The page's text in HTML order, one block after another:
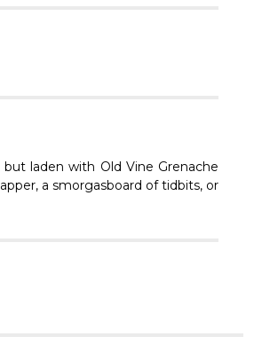
laden with Old Vine Grenache
a smorgasboard of tidbits, or